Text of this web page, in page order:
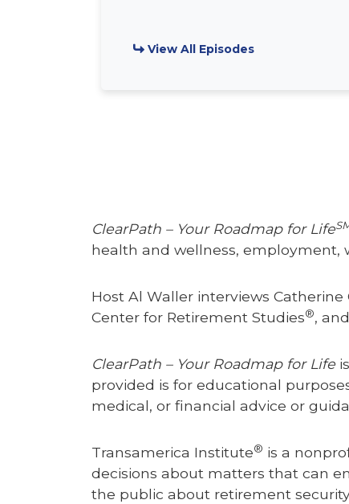
View All Episodes
ClearPath – Your Roadmap for Life
health and wellness, employment,
Host Al Waller interviews
Center for Retirement Studies®,
ClearPath – Your Roadmap for Life
provided is for educational
medical, or financial advice or
Transamerica Institute® is a
decisions about matters that can
the public about retirement